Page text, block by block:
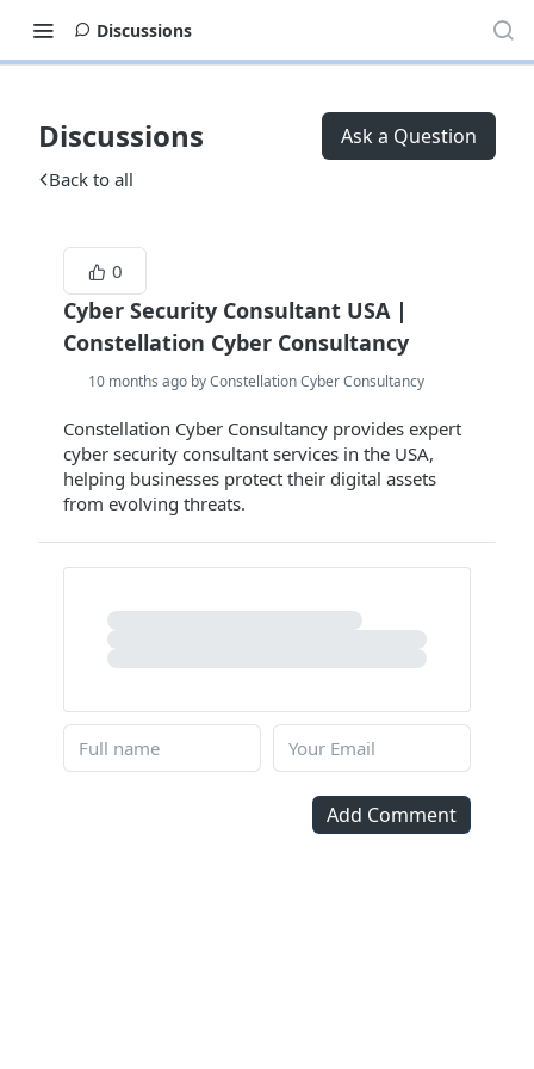
Discussions
Discussions Ask a Question
Back to all
0
Cyber Security Consultant USA |
Constellation Cyber Consultancy
10 months ago by Constellation Cyber Consultancy
Constellation Cyber Consultancy provides expert
cyber security consultant services in the USA,
helping businesses protect their digital assets
from evolving threats.
Add Comment